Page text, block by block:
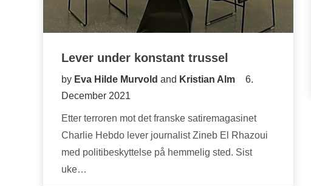
Lever under konstant trussel
by Eva Hilde Murvold and Kristian Alm
6.
December 2021
Etter terroren mot det franske satiremagasinet
Charlie Hebdo lever journalist Zineb El Rhazoui
med politibeskyttelse på hemmelig sted. Sist
uke…